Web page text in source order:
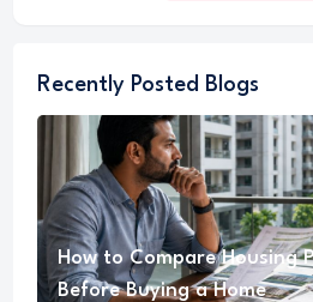
Recently Posted Blogs
How to Compare Housing
Before Buying a Home